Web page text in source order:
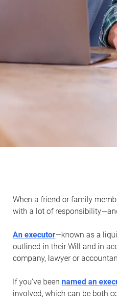
When a friend or family
with a lot of
An executor—known as a
outlined in their Will and in
company, lawyer or
If you’ve been named an
involved, which can be both